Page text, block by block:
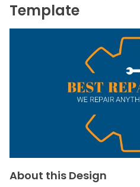
Template
About this Design